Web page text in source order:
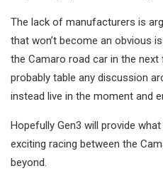
The lack of manufacturers is
that won’t become an obvious
the Camaro road car in the
probably table any discussion
instead live in the moment and
Hopefully Gen3 will provide
exciting racing between the
beyond.